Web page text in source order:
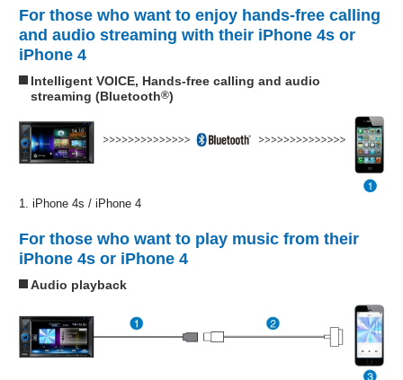
For those who want to enjoy hands-free calling
and audio streaming with their iPhone 4s or
iPhone 4
Intelligent VOICE, Hands-free calling and audio
streaming (Bluetooth®)
1. iPhone 4s / iPhone 4
For those who want to play music from their
iPhone 4s or iPhone 4
Audio playback